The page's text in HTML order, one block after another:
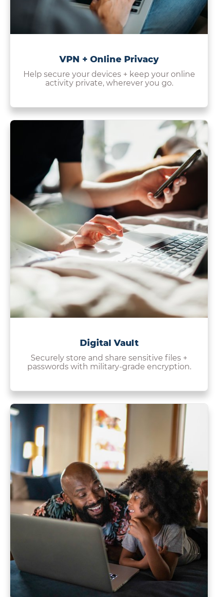
VPN + Online Privacy
Help secure your devices + keep your online
activity private, wherever you go.
Digital Vault
Securely store and share sensitive files +
passwords with military-grade encryption.